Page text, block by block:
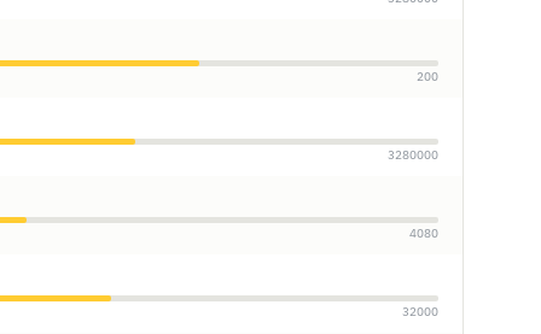
200
3280000
4080
32000